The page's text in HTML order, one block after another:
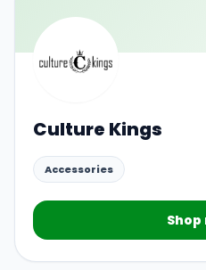
Culture Kings
Accessories
Shop